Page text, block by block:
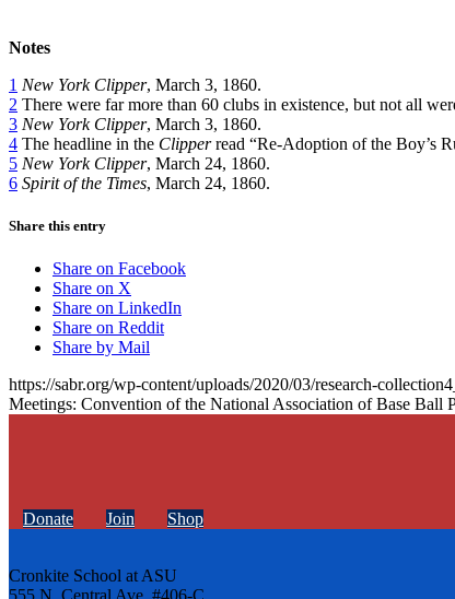
Notes
1 New York Clipper, March 3, 1860.
2 There were far more than 60 clubs in existence, but not all
3 New York Clipper, March 3, 1860.
4 The headline in the Clipperread “Re-Adoption of the Boy’s
5 New York Clipper, March 24, 1860.
6 Spirit of the Times, March 24, 1860.
Share this entry
Share on Facebook
Share on X
Share on LinkedIn
Share on Reddit
Share by Mail
https://sabr.org/wp-content/uploads/2020/03/research-
Meetings: Convention of the National Association of Base Ball
Donate Join Shop
Cronkite School at ASU
555 N. Central Ave. #406-C